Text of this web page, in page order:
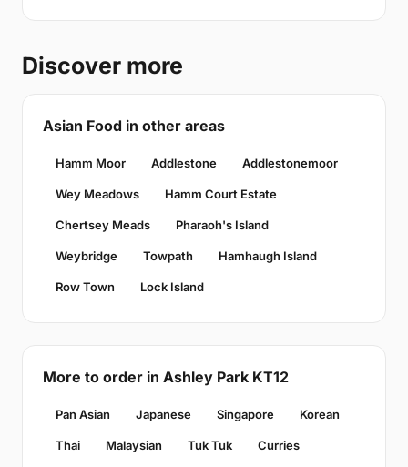
Discover more
Asian Food in other areas
Hamm Moor Addlestone Addlestonemoor
Wey Meadows Hamm Court Estate
Chertsey Meads Pharaoh's Island
Weybridge Towpath Hamhaugh Island
Row Town Lock Island
More to order in Ashley Park KT12
Pan Asian Japanese Singapore Korean
Thai Malaysian Tuk Tuk Curries